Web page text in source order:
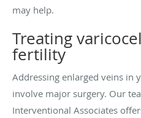
may help.
Treating
fertility
Addressing enlarged veins in
involve major surgery. Our
Interventional Associates